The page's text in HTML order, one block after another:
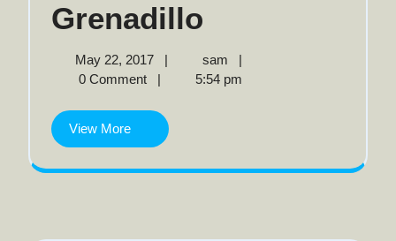
Grenadillo
Scoop
Grenadillo
May 22, 2017
May
22,
| sam
11"
Scoop
|
0 Comment
| 5:54 pm
View More
View
More